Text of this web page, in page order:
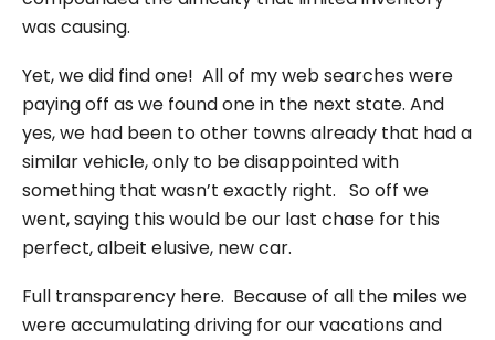
was causing.
Yet, we did find one! All of my web searches were
paying off as we found one in the next state. And
yes, we had been to other towns already that had a
similar vehicle, only to be disappointed with
something that wasn’t exactly right. So off we
went, saying this would be our last chase for this
perfect, albeit elusive, new car.
Full transparency here. Because of all the miles we
were accumulating driving for our vacations and